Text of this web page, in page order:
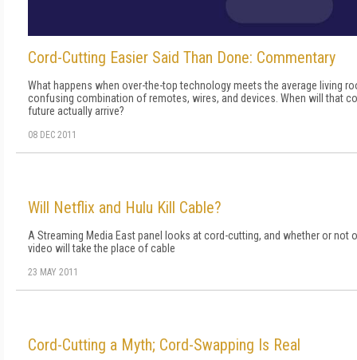
Cord-Cutting Easier Said Than Done: Commentary
What happens when over-the-top technology meets the average living
confusing combination of remotes, wires, and devices. When will that
future actually arrive?
08 DEC 2011
Will Netflix and Hulu Kill Cable?
A Streaming Media East panel looks at cord-cutting, and whether or not
video will take the place of cable
23 MAY 2011
Cord-Cutting a Myth; Cord-Swapping Is Real